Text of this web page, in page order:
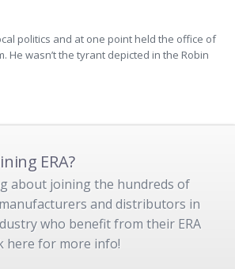
politics and at one point held the office of
He wasn’t the tyrant depicted in the Robin
ERA?
about joining the hundreds of
and distributors in
who benefit from their ERA
here for more info!